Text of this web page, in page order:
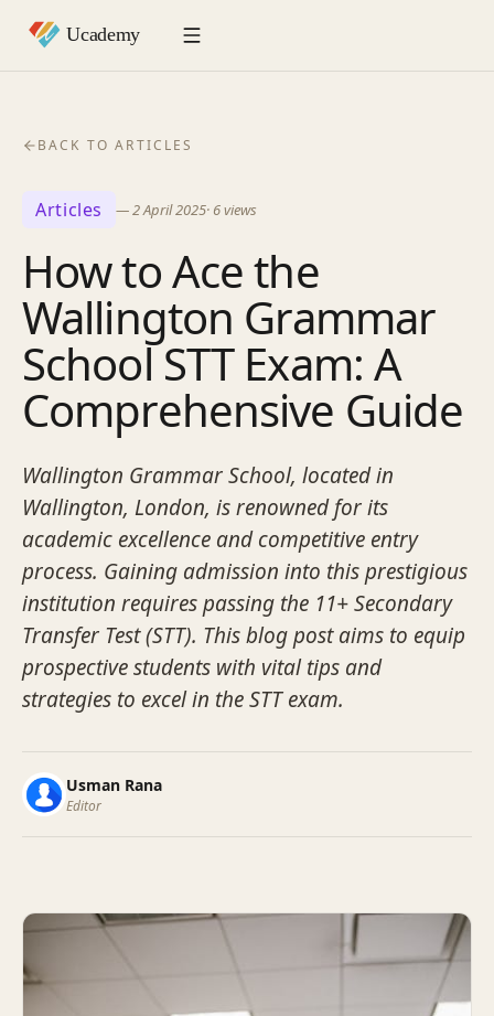
BACK TO ARTICLES
Articles —2 April 2025· 6views
How to Ace the
Wallington Grammar
School STT Exam: A
Comprehensive Guide
Wallington Grammar School, located in
Wallington, London, is renowned for its
academic excellence and competitive entry
process. Gaining admission into this prestigious
institution requires passing the 11+ Secondary
Transfer Test (STT). This blog post aims to equip
prospective students with vital tips and
strategies to excel in the STT exam.
Usman Rana
Editor